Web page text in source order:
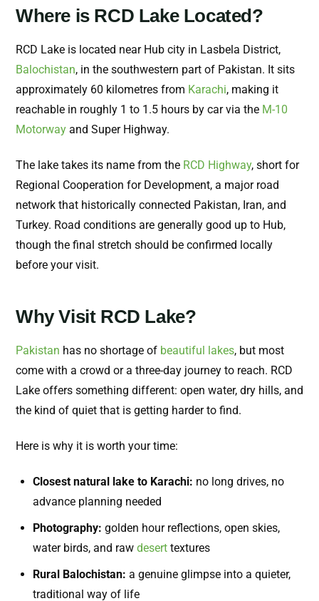
Where is RCD Lake Located?
RCD Lake is located near Hub city in Lasbela District,
Balochistan, in the southwestern part of Pakistan. It sits
approximately 60 kilometres from Karachi, making it
reachable in roughly 1 to 1.5 hours by car via the M-10
Motorway and Super Highway.
The lake takes its name from the RCD Highway, short for
Regional Cooperation for Development, a major road
network that historically connected Pakistan, Iran, and
Turkey. Road conditions are generally good up to Hub,
though the final stretch should be confirmed locally
before your visit.
Why Visit RCD Lake?
Pakistan has no shortage of beautiful lakes, but most
come with a crowd or a three-day journey to reach. RCD
Lake offers something different: open water, dry hills, and
the kind of quiet that is getting harder to find.
Here is why it is worth your time:
Closest natural lake to Karachi: no long drives, no
advance planning needed
Photography: golden hour reflections, open skies,
water birds, and raw desert textures
Rural Balochistan: a genuine glimpse into a quieter,
traditional way of life